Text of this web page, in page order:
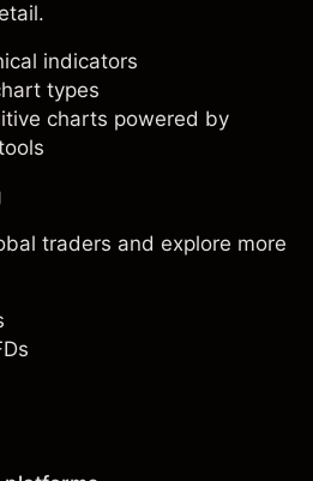
indicators
types
charts powered by
traders and explore more